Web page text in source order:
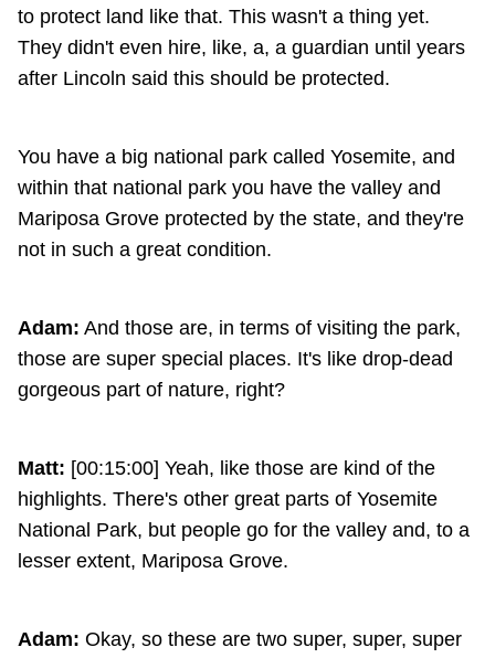
to protect land like that. This wasn't a thing yet.
They didn't even hire, like, a, a guardian until years
after Lincoln said this should be protected.
You have a big national park called Yosemite, and
within that national park you have the valley and
Mariposa Grove protected by the state, and they're
not in such a great condition.
Adam: And those are, in terms of visiting the park,
those are super special places. It's like drop-dead
gorgeous part of nature, right?
Matt: [00:15:00] Yeah, like those are kind of the
highlights. There's other great parts of Yosemite
National Park, but people go for the valley and, to a
lesser extent, Mariposa Grove.
Adam: Okay, so these are two super, super, super